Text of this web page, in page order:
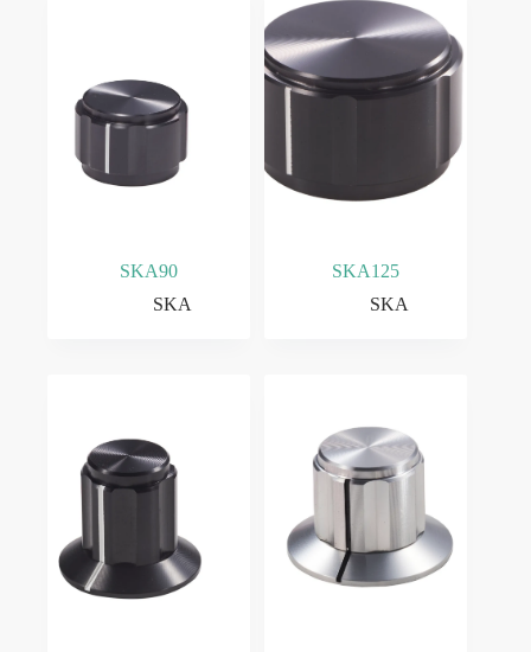
SKA90
SKA
SKA125
SKA